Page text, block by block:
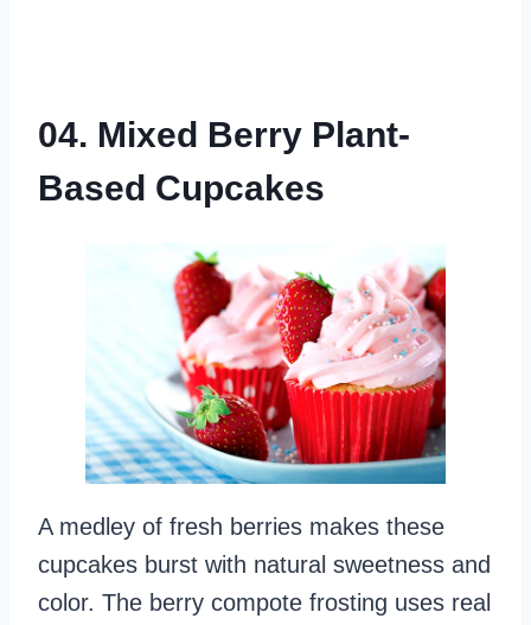
04. Mixed Berry Plant-
Based Cupcakes
A medley of fresh berries makes these
cupcakes burst with natural sweetness and
color. The berry compote frosting uses real